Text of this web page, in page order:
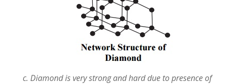
c. Diamond is very strong and hard due to presence of